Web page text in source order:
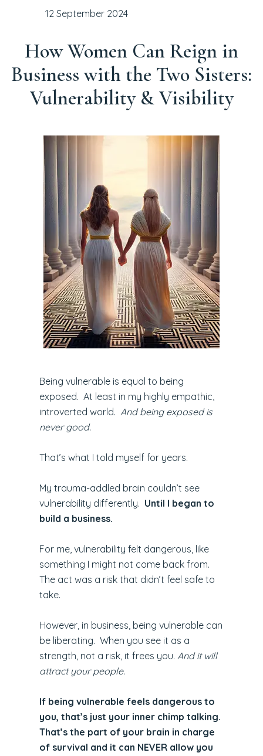
12 September 2024
How Women Can Reign in
Business with the Two Sisters:
Vulnerability & Visibility
Being vulnerable is equal to being
exposed. At least in my highly empathic,
introverted world. And being exposed is
never good.
That’s what I told myself for years.
My trauma-addled brain couldn’t see
vulnerability differently. Until I began to
build a business.
For me, vulnerability felt dangerous, like
something I might not come back from.
The act was a risk that didn’t feel safe to
take.
However, in business, being vulnerable can
be liberating. When you see it as a
strength, not a risk, it frees you. And it will
attract your people.
If being vulnerable feels dangerous to
you, that’s just your inner chimp talking.
That’s the part of your brain in charge
of survival and it can NEVER allow you